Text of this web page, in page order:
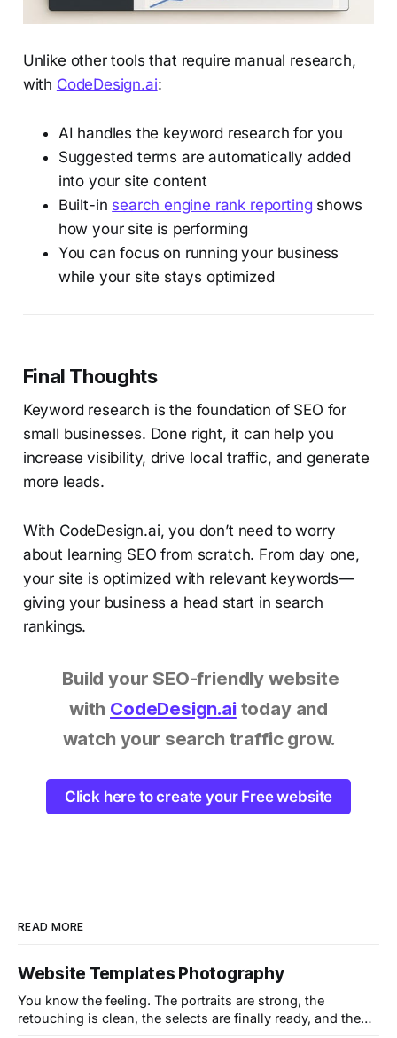
Unlike other tools that require manual research,
with CodeDesign.ai:
AI handles the keyword research for you
Suggested terms are automatically added
into your site content
Built-in search engine rank reporting shows
how your site is performing
You can focus on running your business
while your site stays optimized
Final Thoughts
Keyword research is the foundation of SEO for
small businesses. Done right, it can help you
increase visibility, drive local traffic, and generate
more leads.
With CodeDesign.ai, you don’t need to worry
about learning SEO from scratch. From day one,
your site is optimized with relevant keywords—
giving your business a head start in search
rankings.
Build your SEO-friendly website
with CodeDesign.aitoday and
watch your search traffic grow.
Click here to create your Free website
READ MORE
Website Templates Photography
You know the feeling. The portraits are strong, the
retouching is clean, the selects are finally ready, and then